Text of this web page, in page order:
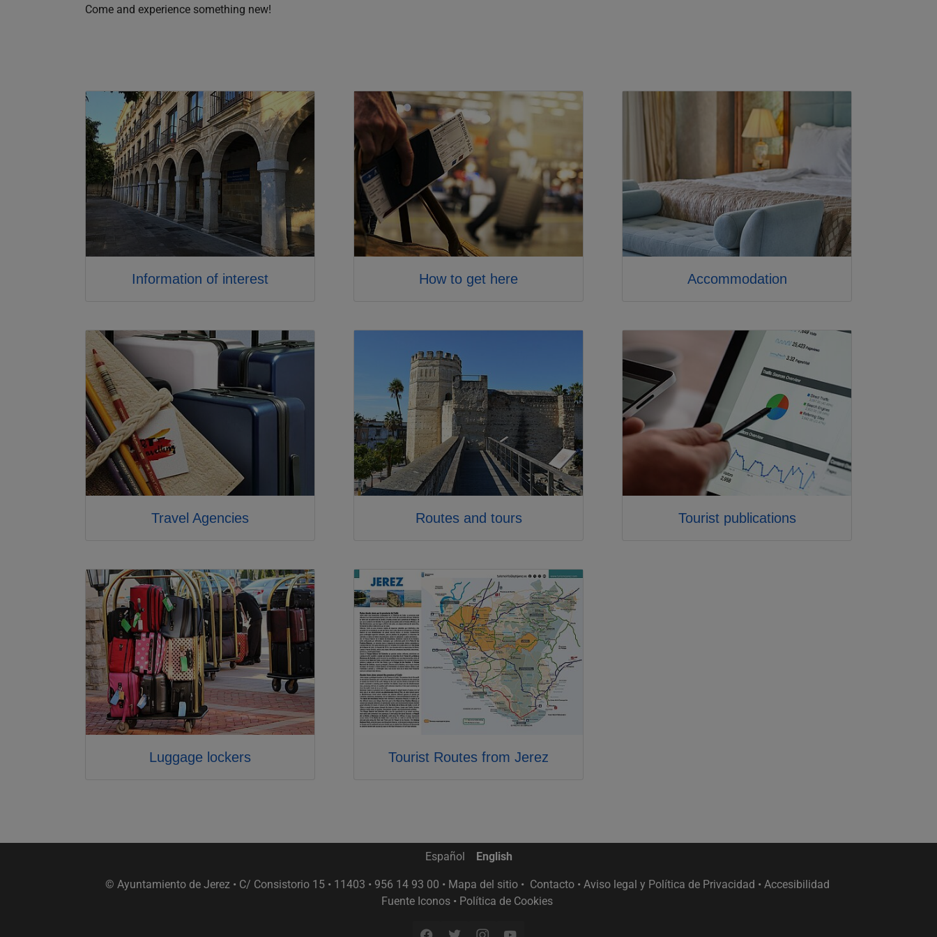
Come and experience something new!
Information of interest How to get here Accommodation
Travel Agencies Routes and tours Tourist publications
Luggage lockers Tourist Routes from Jerez
Español English
© Ayuntamiento de Jerez • C/ Consistorio 15 • 11403 • 956 14 93 00 • Mapa del sitio• Contacto• Aviso legal y Política de Privacidad • Accesibilidad
Fuente Iconos • Política de Cookies